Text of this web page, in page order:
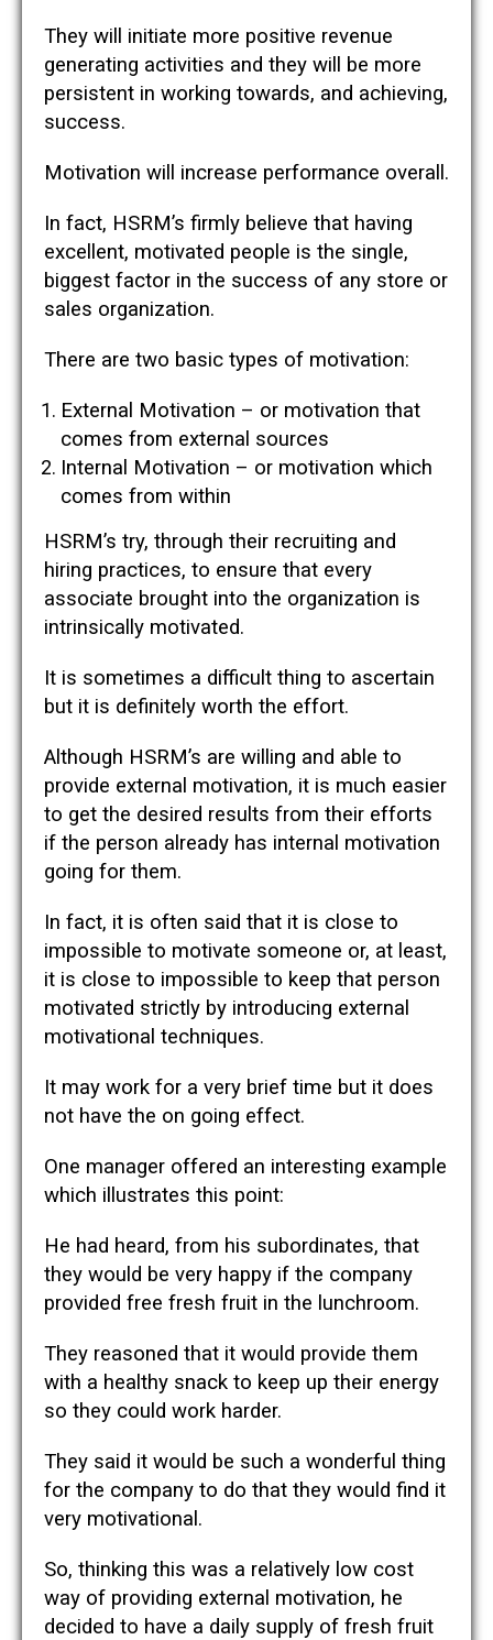
They will initiate more positive revenue
generating activities and they will be more
persistent in working towards, and achieving,
success.
Motivation will increase performance overall.
In fact, HSRM’s firmly believe that having
excellent, motivated people is the single,
biggest factor in the success of any store or
sales organization.
There are two basic types of motivation:
External Motivation – or motivation that
comes from external sources
Internal Motivation – or motivation which
comes from within
HSRM’s try, through their recruiting and
hiring practices, to ensure that every
associate brought into the organization is
intrinsically motivated.
It is sometimes a difficult thing to ascertain
but it is definitely worth the effort.
Although HSRM’s are willing and able to
provide external motivation, it is much easier
to get the desired results from their efforts
if the person already has internal motivation
going for them.
In fact, it is often said that it is close to
impossible to motivate someone or, at least,
it is close to impossible to keep that person
motivated strictly by introducing external
motivational techniques.
It may work for a very brief time but it does
not have the on going effect.
One manager offered an interesting example
which illustrates this point:
He had heard, from his subordinates, that
they would be very happy if the company
provided free fresh fruit in the lunchroom.
They reasoned that it would provide them
with a healthy snack to keep up their energy
so they could work harder.
They said it would be such a wonderful thing
for the company to do that they would find it
very motivational.
So, thinking this was a relatively low cost
way of providing external motivation, he
decided to have a daily supply of fresh fruit